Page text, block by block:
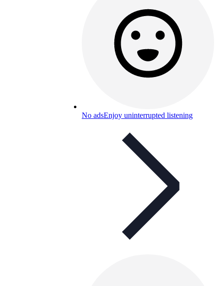
No adsEnjoy uninterrupted listening